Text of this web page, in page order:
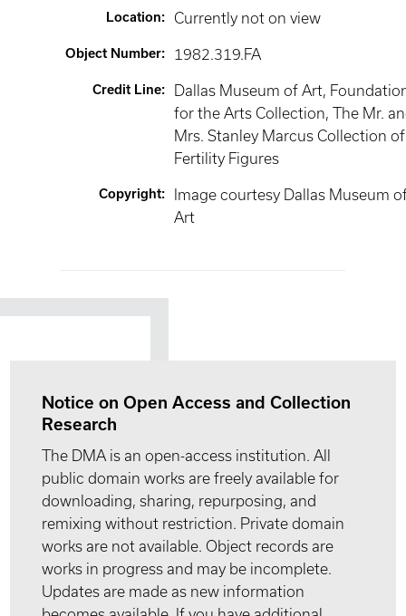
Location: Currently not on view
Object Number: 1982.319.FA
Credit Line:
Dallas Museum of Art,
for the Arts Collection, The Mr.
Mrs. Stanley Marcus Collection of
Fertility Figures
Copyright:
Image courtesy Dallas Museum
Art
Notice on Open Access and Collection
Research
The DMA is an open-access institution. All
public domain works are freely available for
downloading, sharing, repurposing, and
remixing without restriction. Private domain
works are not available. Object records are
works in progress and may be incomplete.
Updates are made as new information